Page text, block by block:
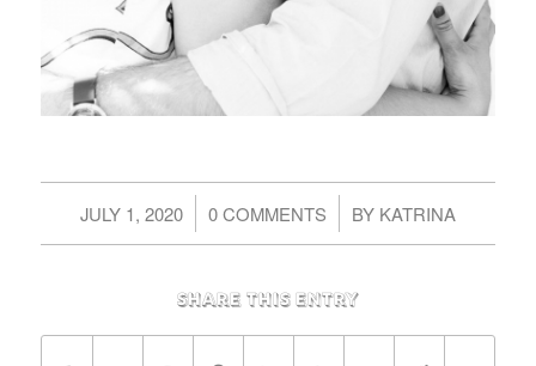
JULY 1, 2020
/ 0 COMMENTS
/ BY KATRINA
Share this entry